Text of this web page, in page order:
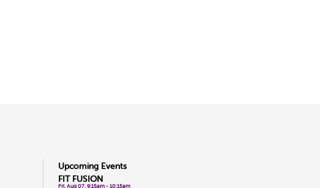
Upcoming Events
FIT FUSION
Fri, Aug 07, 9:15am - 10:15am